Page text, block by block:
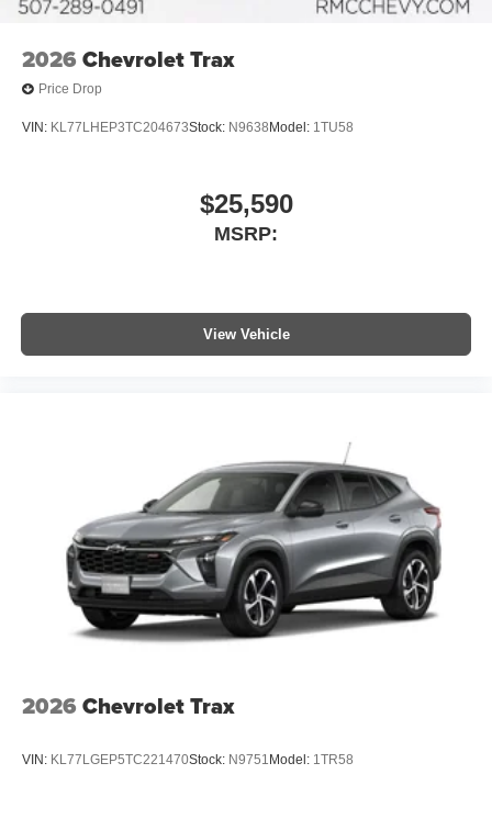
2026 Chevrolet Trax
Price Drop
VIN: KL77LHEP3TC204673Stock: N9638 Model: 1TU58
$25,590
MSRP:
View Vehicle
2026 Chevrolet Trax
VIN: KL77LGEP5TC221470Stock: N9751 Model: 1TR58